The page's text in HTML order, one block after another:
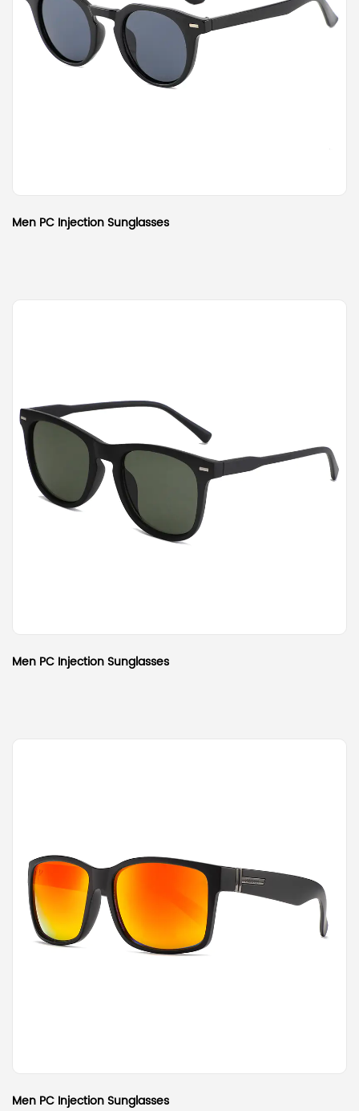
Men PC Injection Sunglasses
Men PC Injection Sunglasses
Men PC Injection Sunglasses